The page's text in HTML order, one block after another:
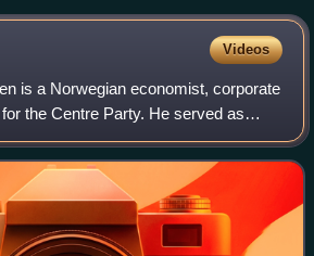
Videos
is a Norwegian economist, corporate
the Centre Party. He served as
1985-1986 and Minister of
from 198